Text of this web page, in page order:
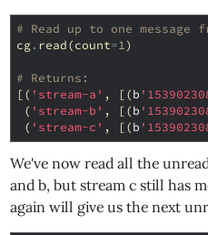
# Read up to one
cg. read(count=1)
# Returns:
[( 'stream-a' , [(b
( 'stream-b' , [(b
( 'stream-c' , [(b
We've now read all the
and b, but stream c still has
again will give us the next